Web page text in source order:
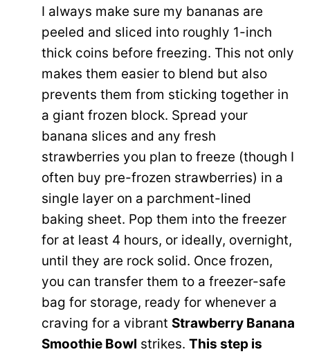
d
e
o
y
V
i
d
e
o
I always make sure my bananas are
peeled and sliced into roughly 1-inch
thick coins before freezing. This not only
makes them easier to blend but also
prevents them from sticking together in
a giant frozen block. Spread your
banana slices and any fresh
strawberries you plan to freeze (though I
often buy pre-frozen strawberries) in a
single layer on a parchment-lined
baking sheet. Pop them into the freezer
for at least 4 hours, or ideally, overnight,
until they are rock solid. Once frozen,
you can transfer them to a freezer-safe
bag for storage, ready for whenever a
craving for a vibrant Strawberry Banana
Smoothie Bowl strikes. This step is